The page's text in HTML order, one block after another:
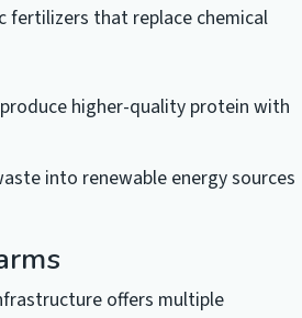
fertilizers that replace chemical
higher-quality protein with
into renewable energy sources
offers multiple